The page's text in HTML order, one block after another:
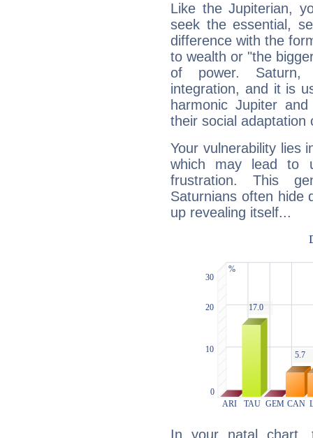
Like the Jupiterian,
seek the essential,
difference with the
to wealth or "the
of power. Saturn,
integration, and it is
harmonic Jupiter
their social adaptation
Your vulnerability lies
which may lead to
frustration. This
Saturnians often hide
up revealing itself...
In your natal chart,